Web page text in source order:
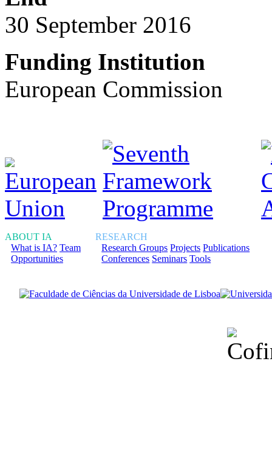
30 September 2016
Funding Institution
European Commission
ABOUT IA
What is IA? Team
Opportunities
RESEARCH
Research Groups Projects Publications
Conferences Seminars Tools